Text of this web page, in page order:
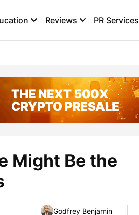
Reviews PR Services
Might Be the
Godfrey Benjamin